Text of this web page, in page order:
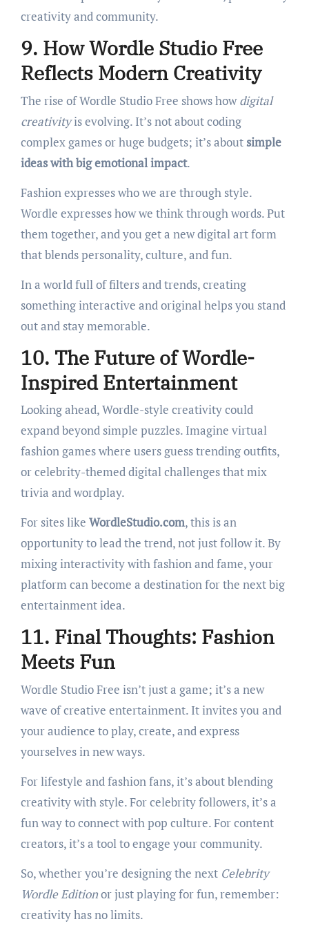
creativity and community.
9. How Wordle Studio Free
Reflects Modern Creativity
The rise of Wordle Studio Free shows howdigital
creativityis evolving. It’s not about coding
complex games or huge budgets; it’s about simple
ideas with big emotional impact.
Fashion expresses who we are through style.
Wordle expresses how we think through words. Put
them together, and you get a new digital art form
that blends personality, culture, and fun.
In a world full of filters and trends, creating
something interactive and original helps you stand
out and stay memorable.
10. The Future of Wordle-
Inspired Entertainment
Looking ahead, Wordle-style creativity could
expand beyond simple puzzles. Imagine virtual
fashion games where users guess trending outfits,
or celebrity-themed digital challenges that mix
trivia and wordplay.
For sites like WordleStudio.com, this is an
opportunity to lead the trend, not just follow it. By
mixing interactivity with fashion and fame, your
platform can become a destination for the next big
entertainment idea.
11. Final Thoughts: Fashion
Meets Fun
Wordle Studio Free isn’t just a game; it’s a new
wave of creative entertainment. It invites you and
your audience to play, create, and express
yourselves in new ways.
For lifestyle and fashion fans, it’s about blending
creativity with style. For celebrity followers, it’s a
fun way to connect with pop culture. For content
creators, it’s a tool to engage your community.
So, whether you’re designing the next Celebrity
Wordle Editionor just playing for fun, remember:
creativity has no limits.